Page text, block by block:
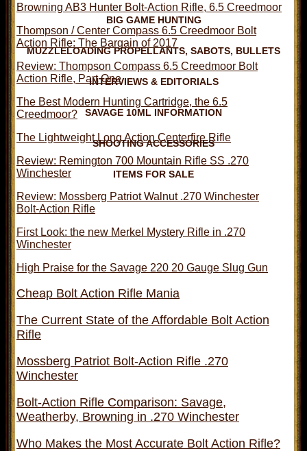
BIG GAME HUNTING
MUZZLELOADING PROPELLANTS, SABOTS, BULLETS
INTERVIEWS & EDITORIALS
SAVAGE 10ML INFORMATION
SHOOTING ACCESSORIES
ITEMS FOR SALE
Browning AB3 Hunter Bolt-Action Rifle, 6.5 Creedmoor
Thompson / Center Compass 6.5 Creedmoor Bolt
Action Rifle: The Bargain of 2017
Review: Thompson Compass 6.5 Creedmoor Bolt
Action Rifle, Part One
The Best Modern Hunting Cartridge, the 6.5
Creedmoor?
The Lightweight Long Action Centerfire Rifle
Review: Remington 700 Mountain Rifle SS .270
Winchester
Review: Mossberg Patriot Walnut .270 Winchester
Bolt-Action Rifle
First Look: the new Merkel Mystery Rifle in .270
Winchester
High Praise for the Savage 220 20 Gauge Slug Gun
Cheap Bolt Action Rifle Mania
The Current State of the Affordable Bolt Action
Rifle
Mossberg Patriot Bolt-Action Rifle .270
Winchester
Bolt-Action Rifle Comparison: Savage,
Weatherby, Browning in .270 Winchester
Who Makes the Most Accurate Bolt Action Rifle?